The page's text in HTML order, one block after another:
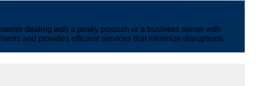
dealing with a pesky possum or a business owner with
and provides efficient services that minimize disruptions.